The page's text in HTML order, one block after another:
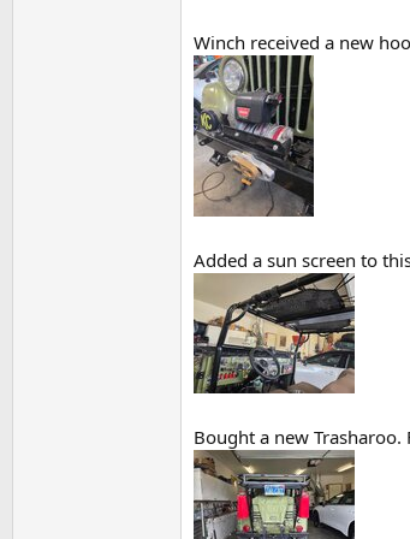
Winch received a new
Added a sun screen to
Bought a new